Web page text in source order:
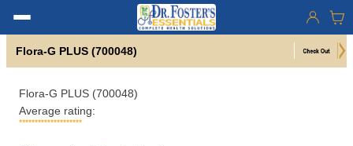
Flora-G PLUS (700048)
Flora-G PLUS (700048)
Average rating: